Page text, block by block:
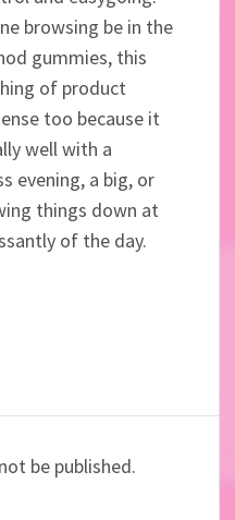
browsing be in the
gummies, this
of product
too because it
well with a
evening, a big, or
things down at
of the day.
be published.